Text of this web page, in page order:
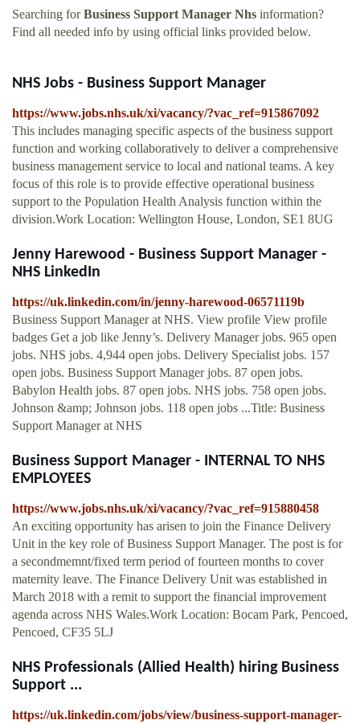
Searching forBusiness Support Manager Nhs information?
Find all needed info by using official links provided below.
NHS Jobs - Business Support Manager
https://www.jobs.nhs.uk/xi/vacancy/?vac_ref=915867092
This includes managing specific aspects of the business support
function and working collaboratively to deliver a comprehensive
business management service to local and national teams. A key
focus of this role is to provide effective operational business
support to the Population Health Analysis function within the
division.Work Location: Wellington House, London, SE1 8UG
Jenny Harewood - Business Support Manager -
NHS LinkedIn
https://uk.linkedin.com/in/jenny-harewood-06571119b
Business Support Manager at NHS. View profile View profile
badges Get a job like Jenny’s. Delivery Manager jobs. 965 open
jobs. NHS jobs. 4,944 open jobs. Delivery Specialist jobs. 157
open jobs. Business Support Manager jobs. 87 open jobs.
Babylon Health jobs. 87 open jobs. NHS jobs. 758 open jobs.
Johnson &amp; Johnson jobs. 118 open jobs ...Title: Business
Support Manager at NHS
Business Support Manager - INTERNAL TO NHS
EMPLOYEES
https://www.jobs.nhs.uk/xi/vacancy/?vac_ref=915880458
An exciting opportunity has arisen to join the Finance Delivery
Unit in the key role of Business Support Manager. The post is for
a secondmemnt/fixed term period of fourteen months to cover
maternity leave. The Finance Delivery Unit was established in
March 2018 with a remit to support the financial improvement
agenda across NHS Wales.Work Location: Bocam Park, Pencoed,
Pencoed, CF35 5LJ
NHS Professionals (Allied Health) hiring Business
Support ...
https://uk.linkedin.com/jobs/view/business-support-manager-